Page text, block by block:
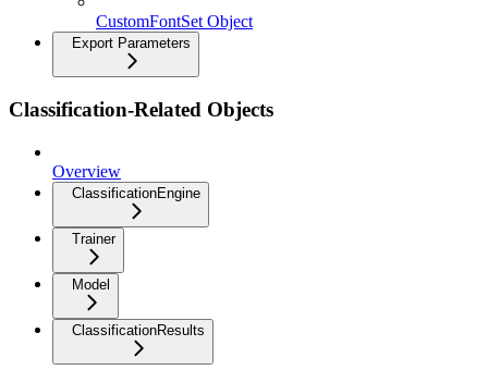
CustomFontSet Object
Export Parameters
Classification-Related Objects
Overview
ClassificationEngine
Trainer
Model
ClassificationResults